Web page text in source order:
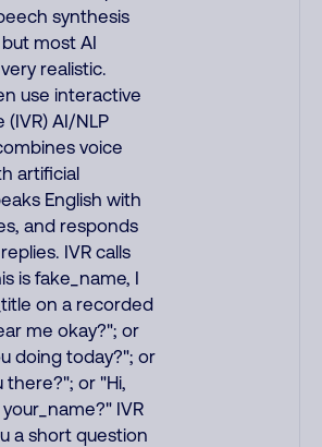
synthesis
most AI
realistic.
use interactive
AI/NLP
voice
artificial
English with
and responds
IVR calls
is fake_name, I
on a recorded
me okay?"; or
doing today?"; or
there?"; or "Hi,
IVR
a short question